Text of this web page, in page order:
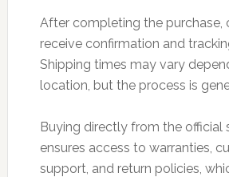
After completing the purchase,
receive confirmation and
Shipping times may vary
location, but the process is
Buying directly from the official
ensures access to warranties,
support, and return policies,